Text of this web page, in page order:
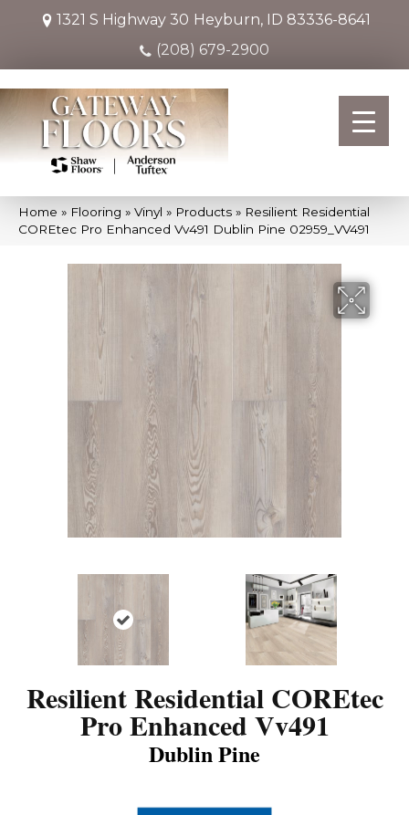
1321 S Highway 30 Heyburn, ID 83336-8641
(208) 679-2900
Home » Flooring » Vinyl » Products » Resilient Residential
COREtec Pro Enhanced Vv491 Dublin Pine 02959_VV491
Resilient Residential COREtec
Pro Enhanced Vv491
Dublin Pine